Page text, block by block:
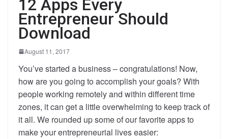
12 Apps Every
Entrepreneur Should
Download
August 11, 2017
You’ve started a business – congratulations! Now,
how are you going to accomplish your goals? With
people working remotely and within different time
zones, it can get a little overwhelming to keep track of
it all. We rounded up some of our favorite apps to
make your entrepreneurial lives easier: